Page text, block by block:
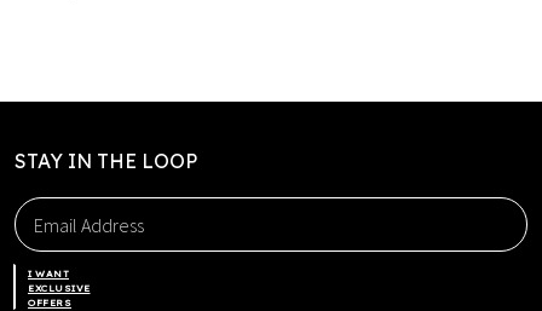
STAY IN THE LOOP
I WANT
EXCLUSIVE
OFFERS